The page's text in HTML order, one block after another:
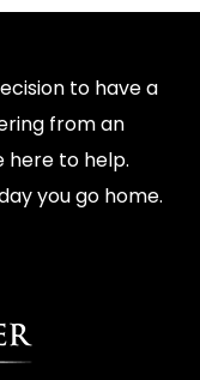
to have a
from an
here to help.
you go home.